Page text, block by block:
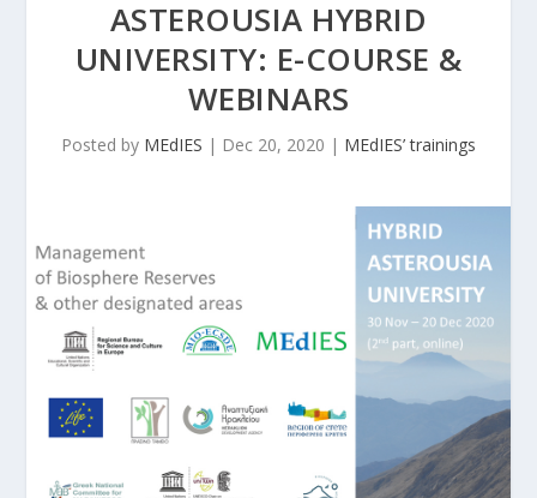
ASTEROUSIA HYBRID
UNIVERSITY: E-COURSE &
WEBINARS
Posted by MEdIES | Dec 20, 2020 | MEdIES’ trainings